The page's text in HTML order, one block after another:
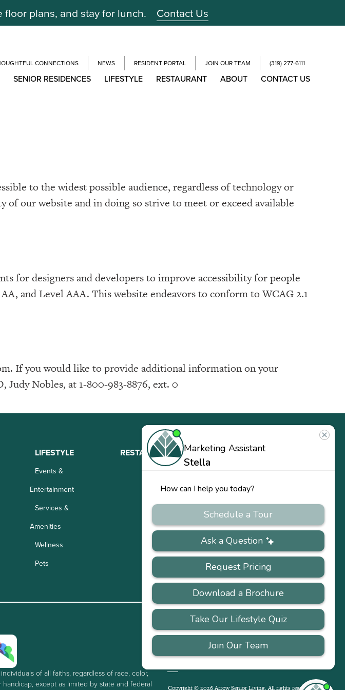
plans, and stay for lunch. Contact Us
CONNECTIONS NEWS RESIDENT PORTAL JOIN OUR TEAM (319) 277-6111
SENIOR RESIDENCES LIFESTYLE RESTAURANT ABOUT CONTACT US
to the widest possible audience, regardless of technology or
our website and in doing so strive to meet or exceed available
for designers and developers to improve accessibility for people
and Level AAA. This website endeavors to conform to WCAG 2.1
If you would like to provide additional information on your
Judy Nobles, at 1-800-983-8876, ext. 0
LIFESTYLE
Events &
Entertainment
Services &
Amenities
Wellness
Pets
RESTAURANT ABOUT
Team
CONTACT
of all faiths, regardless of race, color,
except as limited by state and federal
ACCESSIBILITY FAQS
Copyright © 2026 Arrow Senior Living. All rights reserved.